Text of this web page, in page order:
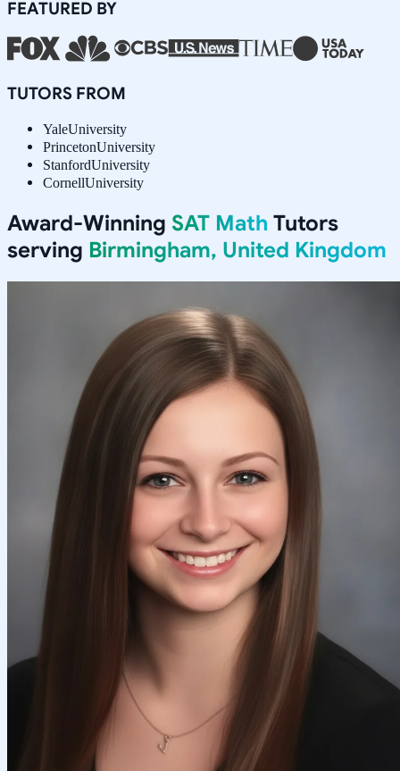
FEATURED BY
TUTORS FROM
YaleUniversity
PrincetonUniversity
StanfordUniversity
CornellUniversity
Award-Winning SAT Math Tutors
serving Birmingham, United Kingdom